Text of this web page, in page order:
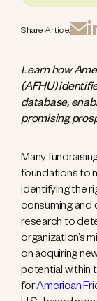
Share Article:
Learn how
(AFHU)
database,
promising
Many
foundations to
identifying the
consuming and
research to
organization’s
on acquiring
potential within
forAmerican